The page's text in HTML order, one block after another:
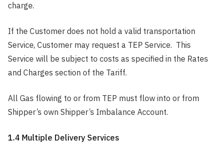
charge.
If the Customer does not hold a valid transportation
Service, Customer may request a TEP Service. This
Service will be subject to costs as specified in the Rates
and Charges section of the Tariff.
All Gas flowing to or from TEP must flow into or from
Shipper’s own Shipper’s Imbalance Account.
1.4 Multiple Delivery Services